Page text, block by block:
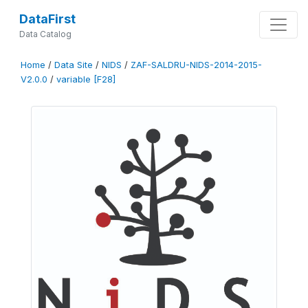
DataFirst
Data Catalog
Home / Data Site / NIDS / ZAF-SALDRU-NIDS-2014-2015-
V2.0.0 / variable [F28]